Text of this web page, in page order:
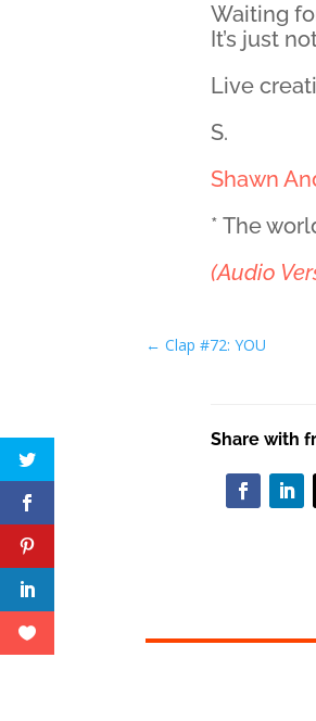
Waiting
It’s just
Live
S.
Shawn
* The
(Audio
←Clap #72: YOU
Share with